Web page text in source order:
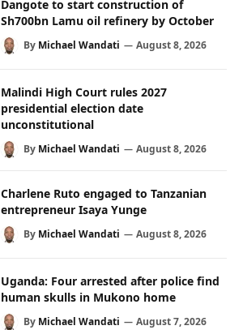
Dangote to start construction of
Sh700bn Lamu oil refinery by October
By Michael Wandati August 8, 2026
Malindi High Court rules 2027
presidential election date
unconstitutional
By Michael Wandati August 8, 2026
Charlene Ruto engaged to Tanzanian
entrepreneur Isaya Yunge
By Michael Wandati August 8, 2026
Uganda: Four arrested after police find
human skulls in Mukono home
By Michael Wandati August 7, 2026